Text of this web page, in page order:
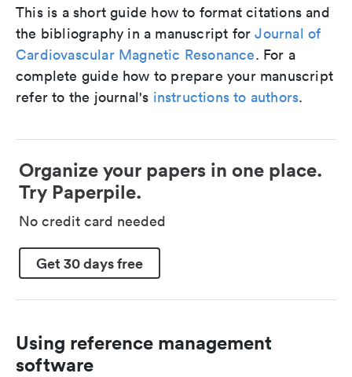
This is a short guide how to format citations and
the bibliography in a manuscript forJournal of
Cardiovascular Magnetic Resonance. For a
complete guide how to prepare your manuscript
refer to the journal's instructions to authors.
Organize your papers in one place.
Try Paperpile.
No credit card needed
Get 30 days free
Using reference management
software